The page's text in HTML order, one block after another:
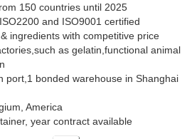
150 countries until 2025
and ISO9001 certified
ingredients with competitive price
as gelatin,functional animal
port,1 bonded warehouse in Shanghai
America
year contract available